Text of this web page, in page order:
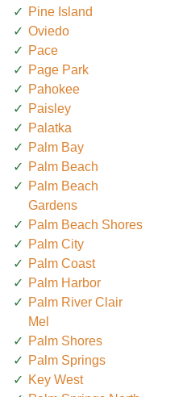
Pine Island
Oviedo
Pace
Page Park
Pahokee
Paisley
Palatka
Palm Bay
Palm Beach
Palm Beach
Gardens
Palm Beach Shores
Palm City
Palm Coast
Palm Harbor
Palm River Clair
Mel
Palm Shores
Palm Springs
Key West